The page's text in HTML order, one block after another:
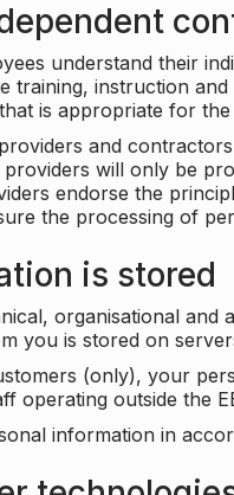
understand their
training, instruction
is appropriate for
and
will only be
endorse the
the processing of
is stored
organisational
you is stored on
(only), your
operating outside the
information in